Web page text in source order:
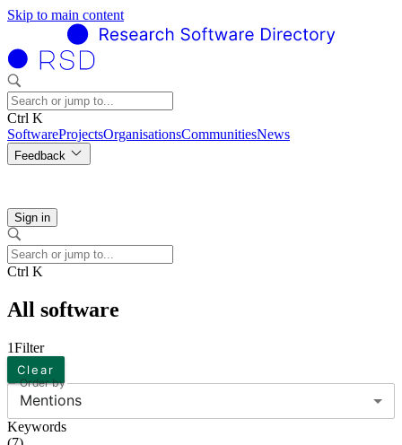
Skip to main content
Ctrl K
SoftwareProjectsOrganisationsCommunitiesNews
Feedback
Sign in
Ctrl K
All software
1Filter
Clear
Order by
Mentions
Keywords